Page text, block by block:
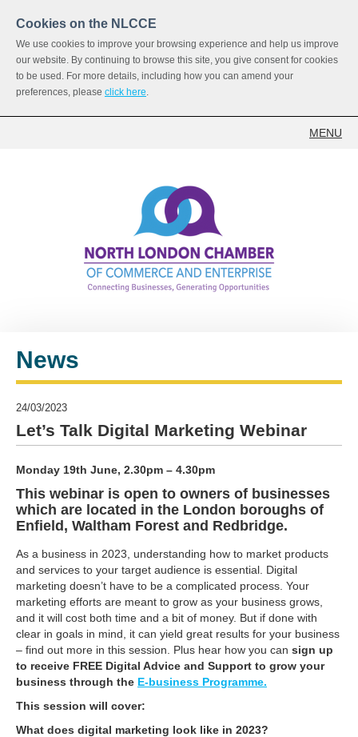
Cookies on the NLCCE
We use cookies to improve your browsing experience and help us improve
our website. By continuing to browse this site, you give consent for cookies
to be used. For more details, including how you can amend your
preferences, please click here.
MENU
News
24/03/2023
Let’s Talk Digital Marketing Webinar
Monday 19th June, 2.30pm – 4.30pm
This webinar is open to owners of businesses
which are located in the London boroughs of
Enfield, Waltham Forest and Redbridge.
As a business in 2023, understanding how to market products
and services to your target audience is essential. Digital
marketing doesn’t have to be a complicated process. Your
marketing efforts are meant to grow as your business grows,
and it will cost both time and a bit of money. But if done with
clear in goals in mind, it can yield great results for your business
– find out more in this session. Plus hear how you can sign up
to receive FREE Digital Advice and Support to grow your
business through the E-business Programme.
This session will cover:
What does digital marketing look like in 2023?